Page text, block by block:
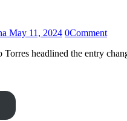
May 11, 2024 0Comment
Torres headlined the entry